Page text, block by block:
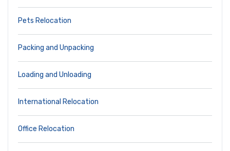
Pets Relocation
Packing and Unpacking
Loading and Unloading
International Relocation
Office Relocation